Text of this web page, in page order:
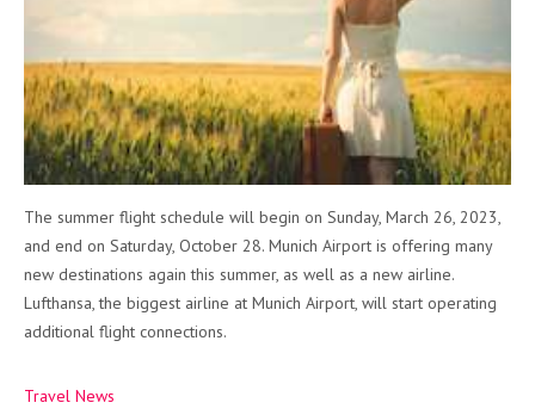
The summer flight schedule will begin on Sunday, March 26, 2023,
and end on Saturday, October 28. Munich Airport is offering many
new destinations again this summer, as well as a new airline.
Lufthansa, the biggest airline at Munich Airport, will start operating
additional flight connections.
Travel News